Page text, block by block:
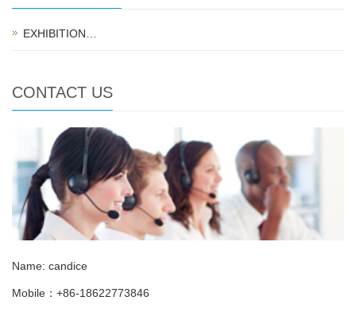
EXHIBITION…
CONTACT US
Name: candice
Mobile：+86-18622773846